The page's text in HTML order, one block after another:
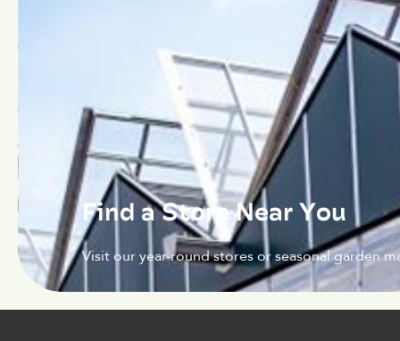
Find a Store Near You
Visit our year-round stores or seasonal garden